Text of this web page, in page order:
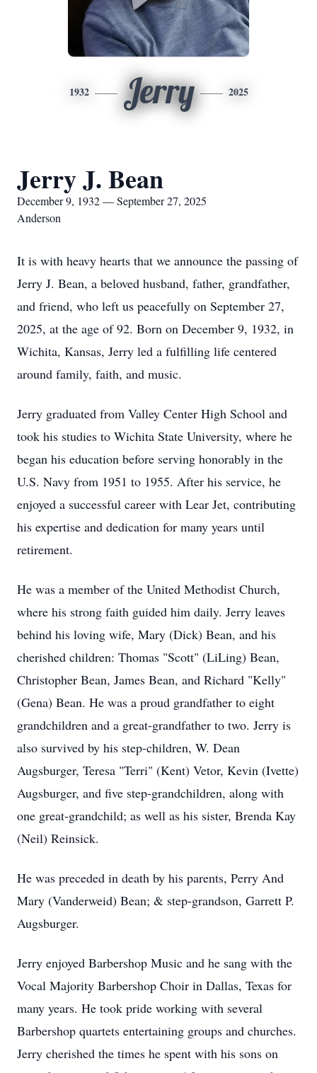
1932 Jerry 2025
Jerry J. Bean
December 9, 1932 — September 27, 2025
Anderson
It is with heavy hearts that we announce the passing of
Jerry J. Bean, a beloved husband, father, grandfather,
and friend, who left us peacefully on September 27,
2025, at the age of 92. Born on December 9, 1932, in
Wichita, Kansas, Jerry led a fulfilling life centered
around family, faith, and music.
Jerry graduated from Valley Center High School and
took his studies to Wichita State University, where he
began his education before serving honorably in the
U.S. Navy from 1951 to 1955. After his service, he
enjoyed a successful career with Lear Jet, contributing
his expertise and dedication for many years until
retirement.
He was a member of the United Methodist Church,
where his strong faith guided him daily. Jerry leaves
behind his loving wife, Mary (Dick) Bean, and his
cherished children: Thomas "Scott" (LiLing) Bean,
Christopher Bean, James Bean, and Richard "Kelly"
(Gena) Bean. He was a proud grandfather to eight
grandchildren and a great-grandfather to two. Jerry is
also survived by his step-children, W. Dean
Augsburger, Teresa "Terri" (Kent) Vetor, Kevin (Ivette)
Augsburger, and five step-grandchildren, along with
one great-grandchild; as well as his sister, Brenda Kay
(Neil) Reinsick.
He was preceded in death by his parents, Perry And
Mary (Vanderweid) Bean; & step-grandson, Garrett P.
Augsburger.
Jerry enjoyed Barbershop Music and he sang with the
Vocal Majority Barbershop Choir in Dallas, Texas for
many years. He took pride working with several
Barbershop quartets entertaining groups and churches.
Jerry cherished the times he spent with his sons on